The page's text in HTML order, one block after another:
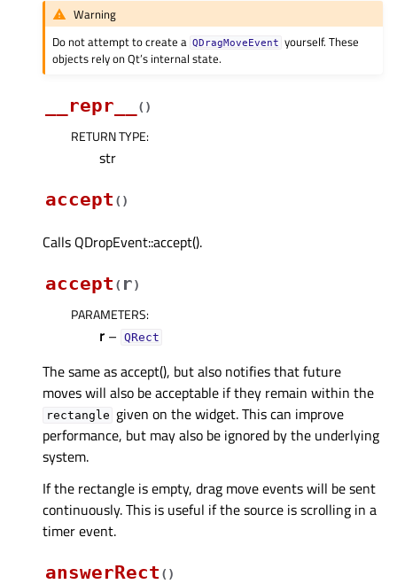
Warning
Do not attempt to create a QDragMoveEvent yourself. These
objects rely on Qt’s internal state.
__repr__ ( )
RETURN TYPE:
str
accept ( )
Calls QDropEvent::accept().
accept ( r)
PARAMETERS:
r – QRect
The same as accept(), but also notifies that future
moves will also be acceptable if they remain within the
rectangle given on the widget. This can improve
performance, but may also be ignored by the underlying
system.
If the rectangle is empty, drag move events will be sent
continuously. This is useful if the source is scrolling in a
timer event.
answerRect ( )